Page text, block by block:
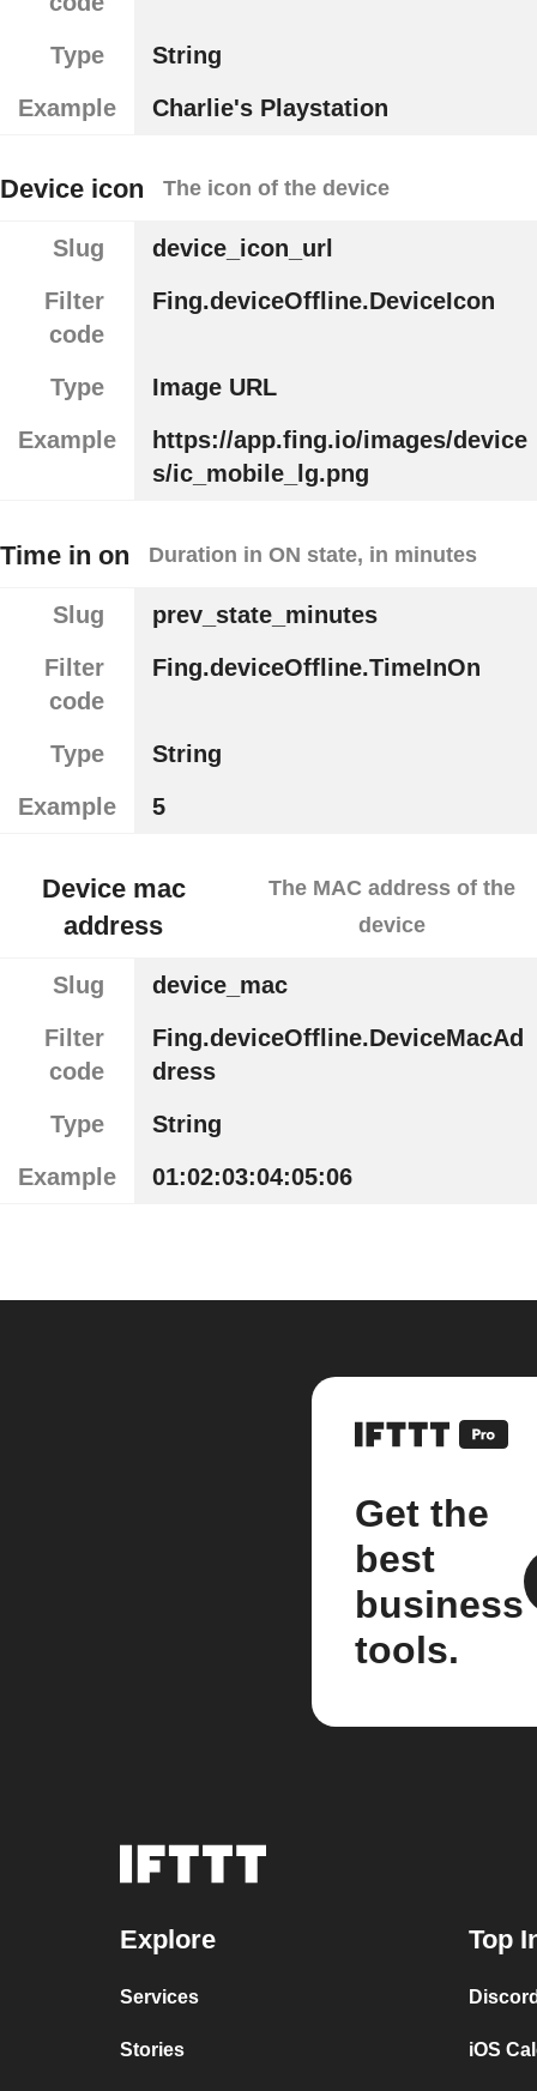
Type
String
Example
Charlie's Playstation
Device icon The icon of the device
Slug
device_icon_url
Filter
code
Fing.deviceOffline.DeviceIcon
Type
Image URL
Example
https://app.fing.io/images/device
s/ic_mobile_lg.png
Time in on Duration in ON state, in minutes
Slug
prev_state_minutes
Filter
code
Fing.deviceOffline.TimeInOn
Type
String
Example
5
Device mac
address
The MAC address of the
device
Slug
device_mac
Filter
code
Fing.deviceOffline.DeviceMacAd
dress
Type
String
Example
01:02:03:04:05:06
Get the
best
business
tools.
Explore
Services
Stories
Top
iOS